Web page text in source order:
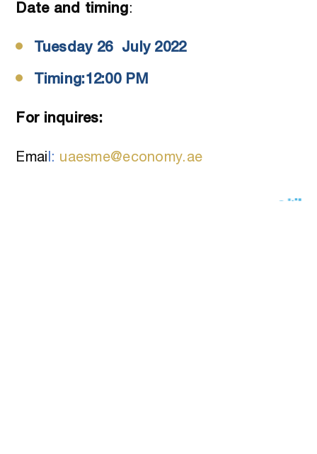
Date and timing:
Tuesday 26 July 2022
Timing:12:00 PM
For inquires:
Emai l: uaesme@economy.ae